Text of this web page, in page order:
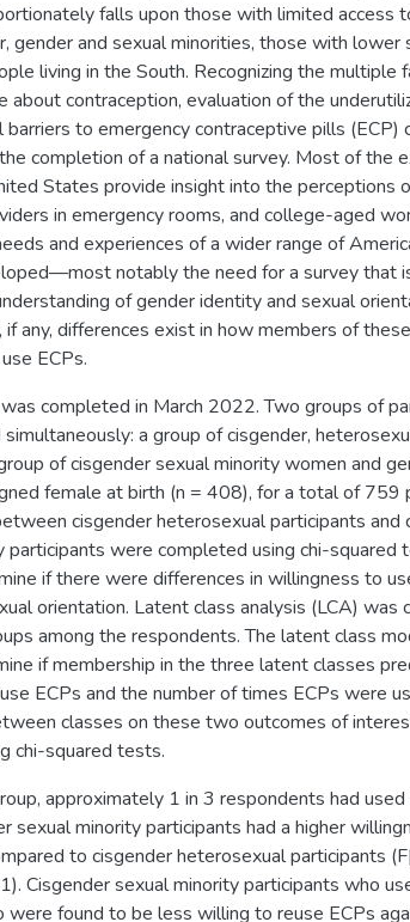
falls upon those with limited access
gender and sexual minorities, those with lower
living in the South. Recognizing the multiple
about contraception, evaluation of the
to emergency contraceptive pills (ECP)
completion of a national survey. Most of the
States provide insight into the perceptions
in emergency rooms, and college-aged
and experiences of a wider range of
notably the need for a survey that
of gender identity and sexual
any, differences exist in how members of
ECPs.
completed in March 2022. Two groups of
a group of cisgender,
of cisgender sexual minority women and
female at birth (n = 408), for a total of 759
cisgender heterosexual participants and
participants were completed using chi-squared
if there were differences in willingness to
orientation. Latent class analysis (LCA) was
among the respondents. The latent class
if membership in the three latent classes
ECPs and the number of times ECPs were
classes on these two outcomes of
chi-squared tests.
approximately 1 in 3 respondents had
sexual minority participants had a higher
to cisgender heterosexual participants
Cisgender sexual minority participants who
were found to be less willing to reuse ECPs